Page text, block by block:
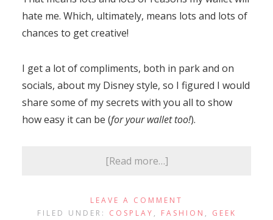
hate me. Which, ultimately, means lots and lots of
chances to get creative!
I get a lot of compliments, both in park and on
socials, about my Disney style, so I figured I would
share some of my secrets with you all to show
how easy it can be (for your wallet too!).
[Read more…]
LEAVE A COMMENT
FILED UNDER: COSPLAY , FASHION , GEEK